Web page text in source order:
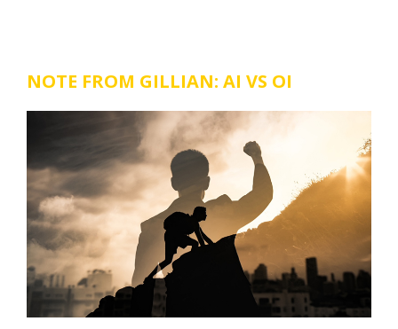
NOTE FROM GILLIAN: AI VS OI